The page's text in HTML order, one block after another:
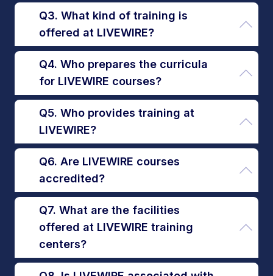
Q3. What kind of training is
offered at LIVEWIRE?
Q4. Who prepares the curricula
for LIVEWIRE courses?
Q5. Who provides training at
LIVEWIRE?
Q6. Are LIVEWIRE courses
accredited?
Q7. What are the facilities
offered at LIVEWIRE training
centers?